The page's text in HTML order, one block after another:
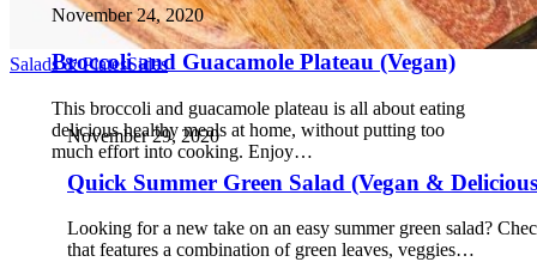
Salads & PlatesSides
November 29, 2020
Quick Summer Green Salad (Vegan &
Looking for a new take on an easy summer green salad?
that features a combination of green leaves, veggies…
November 24, 2020
Broccoli and Guacamole Plateau (Vegan)
This broccoli and guacamole plateau is all about eating
delicious healthy meals at home, without putting too
much effort into cooking. Enjoy…